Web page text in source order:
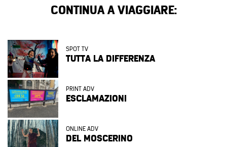
CONTINUA A VIAGGIARE:
SPOT TV
TUTTA LA DIFFERENZA
PRINT ADV
ESCLAMAZIONI
ONLINE ADV
DEL MOSCERINO